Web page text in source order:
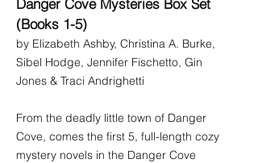
Danger Cove Mysteries Box Set
(Books 1-5)
by Elizabeth Ashby, Christina A. Burke,
Sibel Hodge, Jennifer Fischetto, Gin
Jones & Traci Andrighetti
From the deadly little town of Danger
Cove, comes the first 5, full-length cozy
mystery novels in the Danger Cove